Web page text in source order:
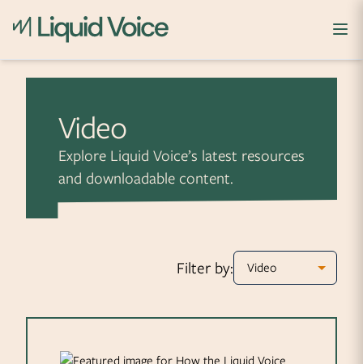
Video
Explore Liquid Voice’s latest resources
and downloadable content.
Filter by: